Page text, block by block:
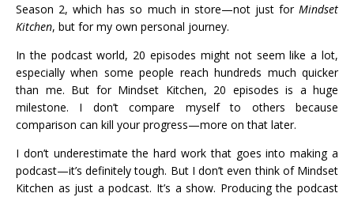
Season 2, which has so much in store—not just for Mindset
Kitchen, but for my own personal journey.
In the podcast world, 20 episodes might not seem like a lot,
especially when some people reach hundreds much quicker
than me. But for Mindset Kitchen, 20 episodes is a huge
milestone. I don’t compare myself to others because
comparison can kill your progress—more on that later.
I don’t underestimate the hard work that goes into making a
podcast—it’s definitely tough. But I don’t even think of Mindset
Kitchen as just a podcast. It’s a show. Producing the podcast